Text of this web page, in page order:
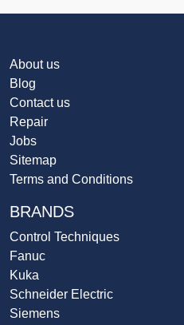
About us
Blog
Contact us
Repair
Jobs
Sitemap
Terms and Conditions
BRANDS
Control Techniques
Fanuc
Kuka
Schneider Electric
Siemens